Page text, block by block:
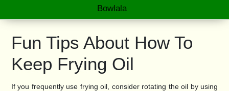
Bowlala
Fun Tips About How To
Keep Frying Oil
If you frequently use frying oil, consider rotating the oil by using